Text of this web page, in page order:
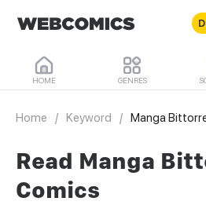
HOME GENRES
Home / Keyword / Manga
Read Manga
Comics